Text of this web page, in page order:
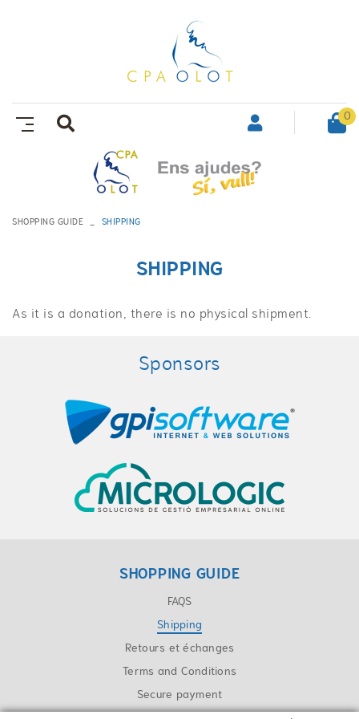
0
SHOPPING GUIDE SHIPPING
SHIPPING
As it is a donation, there is no physical shipment.
Sponsors
SHOPPING GUIDE
FAQS
Shipping
Retours et échanges
Terms and Conditions
Secure payment